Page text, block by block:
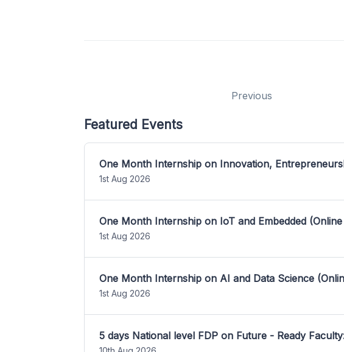
Previous
Featured Events
One Month Internship on Innovation,
1st Aug 2026
One Month Internship on IoT and Embedded
1st Aug 2026
One Month Internship on AI and Data Science
1st Aug 2026
5 days National level FDP on Future - Ready